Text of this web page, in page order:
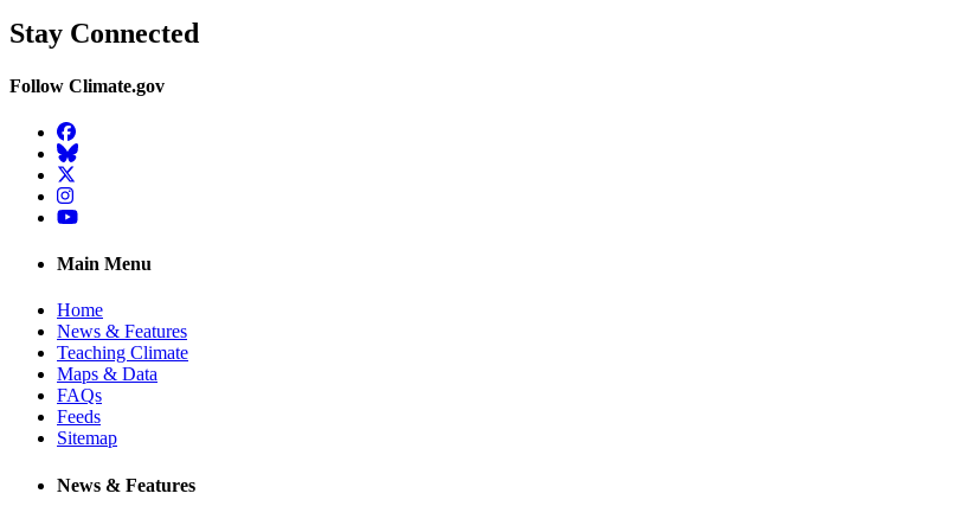
Stay Connected
Follow Climate.gov
Facebook
BlueSky
Twitter
Instagram
YouTube
Main Menu
Home
News & Features
Teaching Climate
Maps & Data
FAQs
Feeds
Sitemap
News & Features